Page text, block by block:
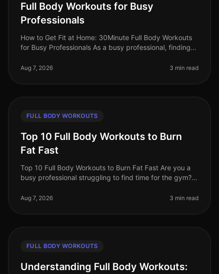
Full Body Workouts for Busy
Professionals
How to Get Fit at Home: 30Minute Full Body Workouts
for Busy Professionals As a busy professional, finding
office, family co
Aug 7, 2026 3 min read
FULL BODY WORKOUTS
Top 10 Full Body Workouts to Burn
Fat Fast
Top 10 Full Body Workouts to Burn Fat Fast Are you a
busy professional struggling to find time for the gym?
with crowded fit
Aug 7, 2026 3 min read
FULL BODY WORKOUTS
Understanding Full Body Workouts: